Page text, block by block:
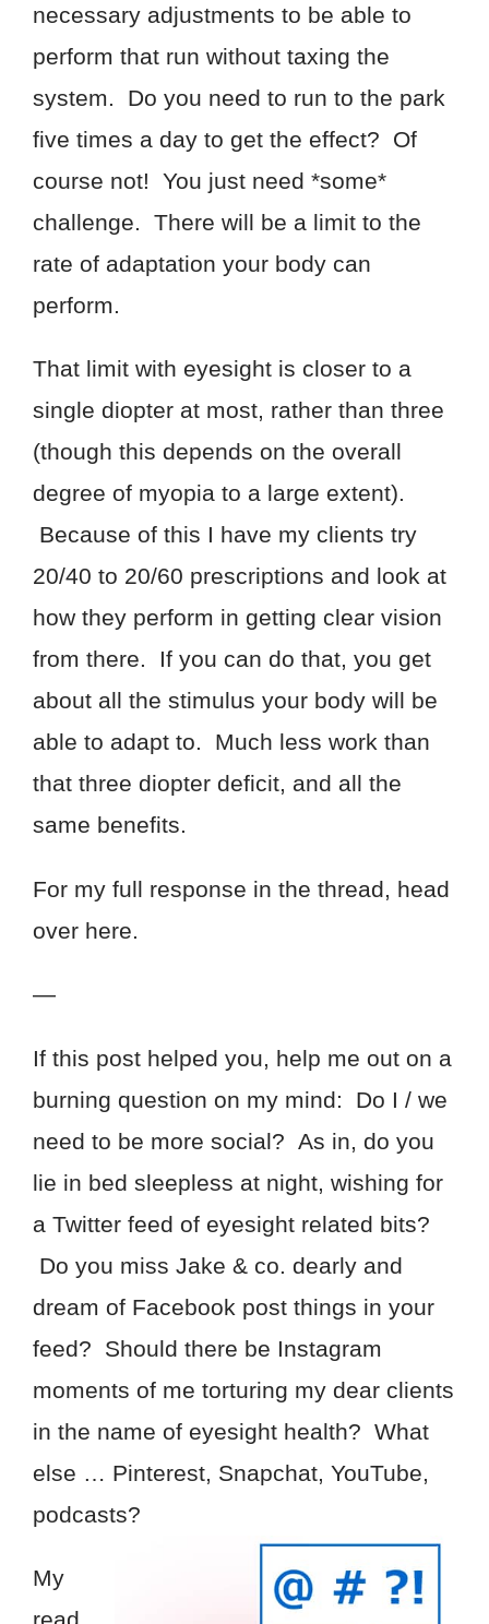
necessary adjustments to be able to
perform that run without taxing the
system. Do you need to run to the park
five times a day to get the effect? Of
course not! You just need *some*
challenge. There will be a limit to the
rate of adaptation your body can
perform.
That limit with eyesight is closer to a
single diopter at most, rather than three
(though this depends on the overall
degree of myopia to a large extent).
Because of this I have my clients try
20/40 to 20/60 prescriptions and look at
how they perform in getting clear vision
from there. If you can do that, you get
about all the stimulus your body will be
able to adapt to. Much less work than
that three diopter deficit, and all the
same benefits.
For my full response in the thread, head
over here.
—
If this post helped you, help me out on a
burning question on my mind: Do I / we
need to be more social? As in, do you
lie in bed sleepless at night, wishing for
a Twitter feed of eyesight related bits?
Do you miss Jake & co. dearly and
dream of Facebook post things in your
feed? Should there be Instagram
moments of me torturing my dear clients
in the name of eyesight health? What
else … Pinterest, Snapchat, YouTube,
podcasts?
My